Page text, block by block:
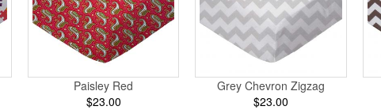
Paisley Red
$23.00
Grey Chevron Zigzag
$23.00